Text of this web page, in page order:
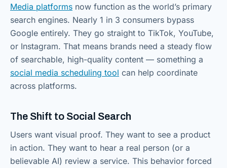
Media platforms now function as the world’s primary
search engines. Nearly 1 in 3 consumers bypass
Google entirely. They go straight to TikTok, YouTube,
or Instagram. That means brands need a steady flow
of searchable, high-quality content — something a
social media scheduling tool can help coordinate
across platforms.
The Shift to Social Search
Users want visual proof. They want to see a product
in action. They want to hear a real person (or a
believable AI) review a service. This behavior forced